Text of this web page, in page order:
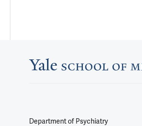
Department of Psychiatry